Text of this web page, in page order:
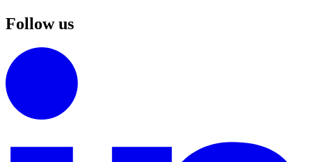
Follow us